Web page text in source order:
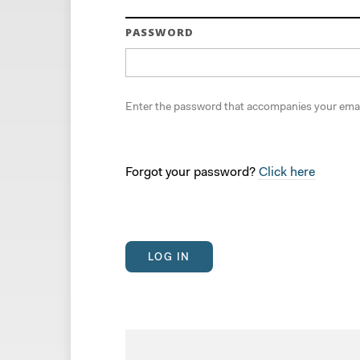
PASSWORD
Enter the password that accompanies your
Forgot your password? Click here